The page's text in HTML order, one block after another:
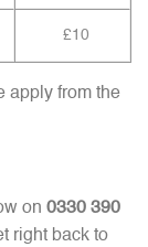
£10
apply from the
on 0330 390
right back to